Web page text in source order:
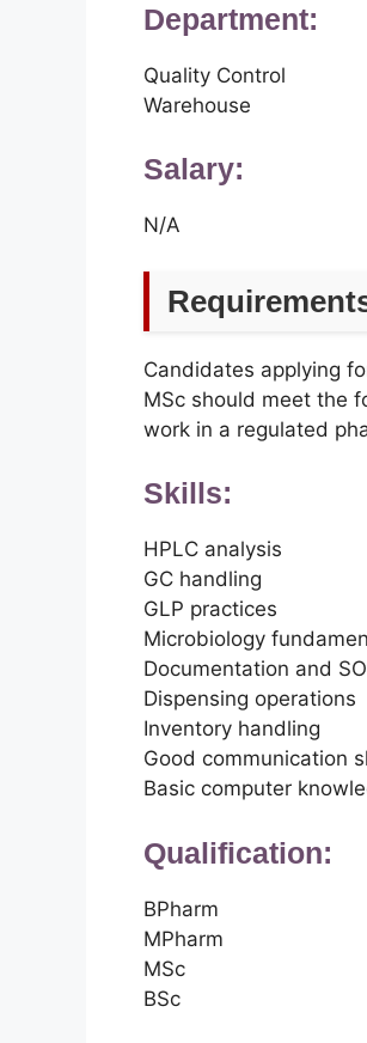
Department:
Quality Control
Warehouse
Salary:
N/A
Candidates applying
MSc should meet the
work in a regulated
Skills:
HPLC analysis
GC handling
GLP practices
Microbiology
Documentation and
Dispensing operations
Inventory handling
Good communication
Basic computer
Qualification:
BPharm
MPharm
MSc
BSc